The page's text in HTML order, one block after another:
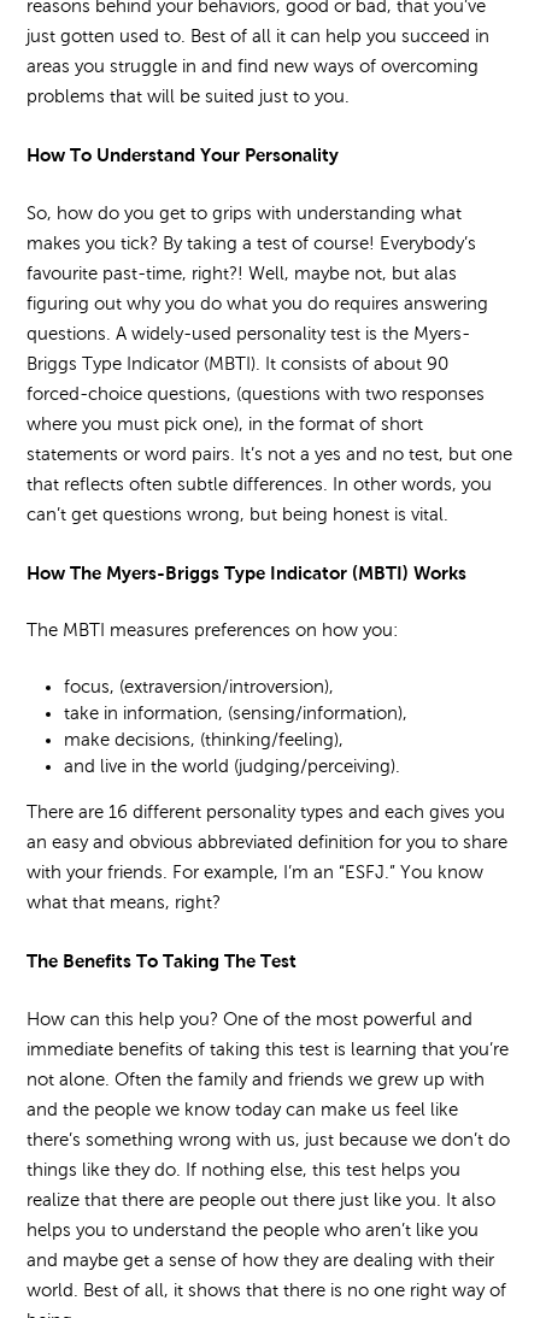
reasons behind your behaviors, good or bad, that you’ve
just gotten used to. Best of all it can help you succeed in
areas you struggle in and find new ways of overcoming
problems that will be suited just to you.
How To Understand Your Personality
So, how do you get to grips with understanding what
makes you tick? By taking a test of course! Everybody’s
favourite past-time, right?! Well, maybe not, but alas
figuring out why you do what you do requires answering
questions. A widely-used personality test is the Myers-
Briggs Type Indicator (MBTI). It consists of about 90
forced-choice questions, (questions with two responses
where you must pick one), in the format of short
statements or word pairs. It’s not a yes and no test, but one
that reflects often subtle differences. In other words, you
can’t get questions wrong, but being honest is vital.
How The Myers-Briggs Type Indicator (MBTI) Works
The MBTI measures preferences on how you:
focus, (extraversion/introversion),
take in information, (sensing/information),
make decisions, (thinking/feeling),
and live in the world (judging/perceiving).
There are 16 different personality types and each gives you
an easy and obvious abbreviated definition for you to share
with your friends. For example, I’m an “ESFJ.” You know
what that means, right?
The Benefits To Taking The Test
How can this help you? One of the most powerful and
immediate benefits of taking this test is learning that you’re
not alone. Often the family and friends we grew up with
and the people we know today can make us feel like
there’s something wrong with us, just because we don’t do
things like they do. If nothing else, this test helps you
realize that there are people out there just like you. It also
helps you to understand the people who aren’t like you
and maybe get a sense of how they are dealing with their
world. Best of all, it shows that there is no one right way of